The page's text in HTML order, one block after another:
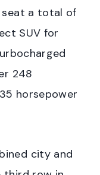
a total of
SUV for
248
horsepower
city and